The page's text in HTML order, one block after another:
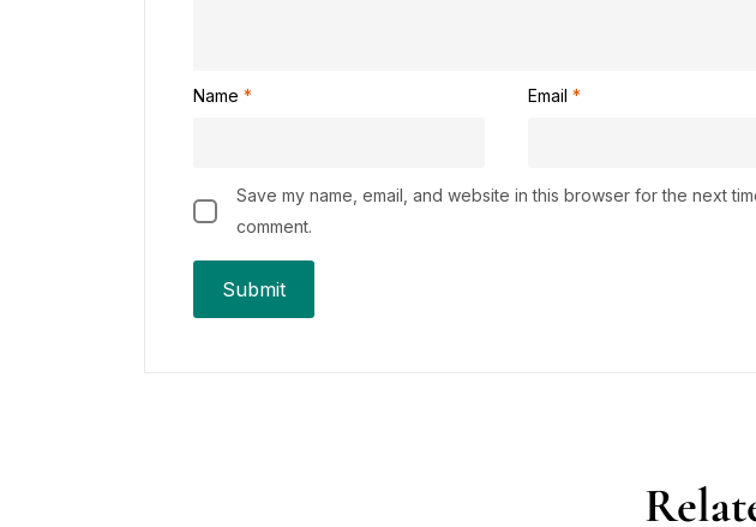
Name * Email *
Save my name, email, and website in this browser for the next
comment.